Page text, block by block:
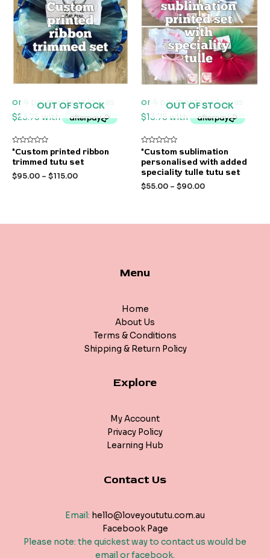
OUT OF STOCK
Rated
out
5
*Custom printed ribbon
trimmed tutu set
$95.00 – $115.00
OUT OF STOCK
Rated
out
of
5
*Custom sublimation
personalised with added
speciality tulle tutu set
$55.00 – $90.00
Menu
Home
About Us
Terms & Conditions
Shipping & Return Policy
Explore
My Account
Privacy Policy
Learning Hub
Contact Us
Email: hello@loveyoututu.com.au
Facebook Page
Please note: the quickest way to contact us would be
email or facebook.